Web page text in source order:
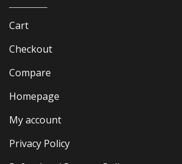
Cart
Checkout
Compare
Homepage
My account
Privacy Policy